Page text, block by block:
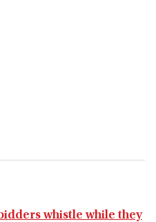
whistle while they